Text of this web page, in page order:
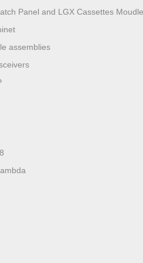
Panel and LGX Cassettes Moudle
assemblies